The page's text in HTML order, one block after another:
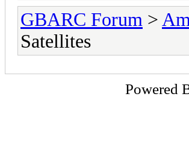
GBARC Forum >
Satellites
Powered